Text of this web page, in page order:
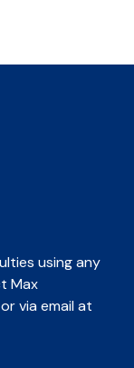
using any
Max
or via email at